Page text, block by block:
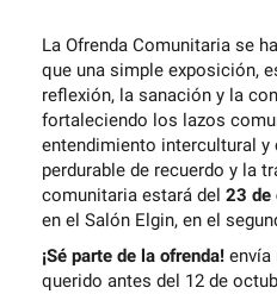
La Ofrenda Comunitaria se
que una simple exposición,
reflexión, la sanación y la
fortaleciendo los lazos
entendimiento intercultural y
perdurable de recuerdo y la
comunitaria estará del 23 de
en el Salón Elgin, en el
¡Sé parte de la ofrenda! envía
querido antes del 12 de